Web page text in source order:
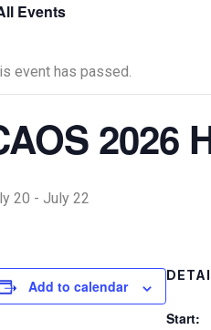
Events
event has passed.
2026
20 - July 22
Add to calendar
Start: